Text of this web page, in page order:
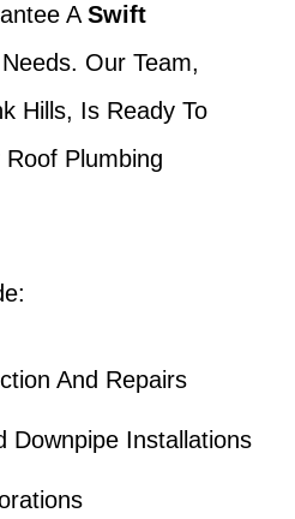
A Swift
Our Team,
Hills, Is Ready To
Plumbing
And Repairs
Downpipe Installations